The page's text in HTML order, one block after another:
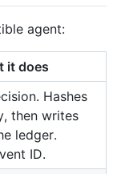
agent:
it does
Hashes
then writes
ledger.
ID.